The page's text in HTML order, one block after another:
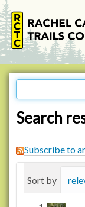
Search
Subscribe to
Sort by